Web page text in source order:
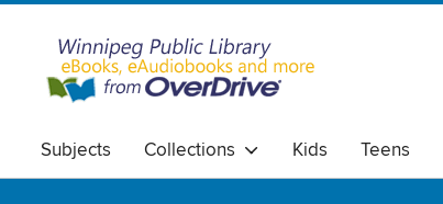
Subjects Collections Kids Teens